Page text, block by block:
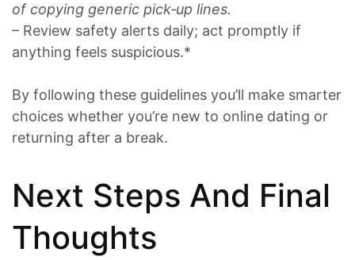
of copying generic pick‑up lines.
– Review safety alerts daily; act promptly if
anything feels suspicious.*
By following these guidelines you’ll make smarter
choices whether you’re new to online dating or
returning after a break.
Next Steps And Final
Thoughts